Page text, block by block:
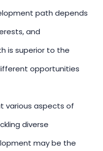
path depends
and
is superior to the
opportunities
various aspects of
diverse
may be the